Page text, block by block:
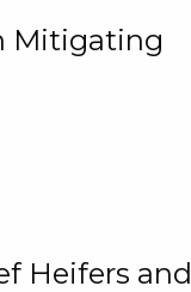
Mitigating
Heifers and